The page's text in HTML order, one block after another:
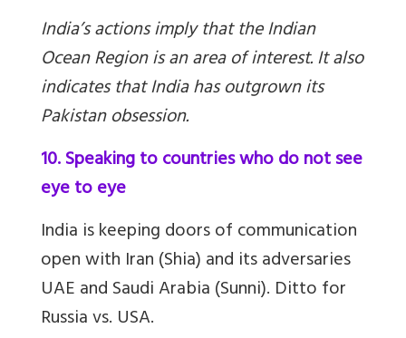
India’s actions imply that the Indian
Ocean Region is an area of interest. It also
indicates that India has outgrown its
Pakistan obsession.
10. Speaking to countries who do not see
eye to eye
India is keeping doors of communication
open with Iran (Shia) and its adversaries
UAE and Saudi Arabia (Sunni). Ditto for
Russia vs. USA.